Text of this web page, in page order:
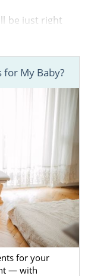
be just right
you'll
about every
ADOPTION
for My Baby?
for your
— with